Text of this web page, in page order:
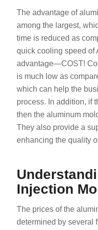
The advantage of
among the largest,
time is reduced as
quick cooling speed of
advantage—COST!
is much low as
which can help the
process. In addition, if
then the aluminum
They also provide a
enhancing the quality
Injection
The prices of the
determined by several